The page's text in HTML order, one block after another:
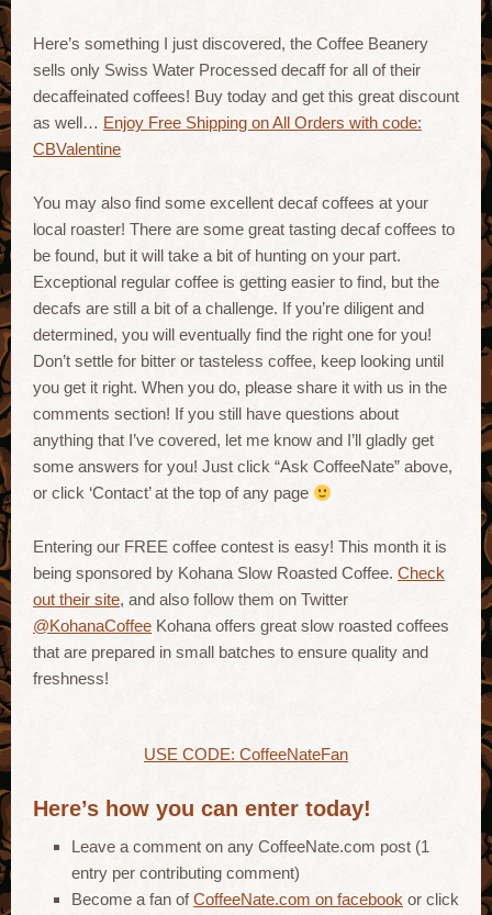
Here’s something I just discovered, the Coffee Beanery
sells only Swiss Water Processed decaff for all of their
decaffeinated coffees! Buy today and get this great discount
as well… Enjoy Free Shipping on All Orders with code:
CBValentine
You may also find some excellent decaf coffees at your
local roaster! There are some great tasting decaf coffees to
be found, but it will take a bit of hunting on your part.
Exceptional regular coffee is getting easier to find, but the
decafs are still a bit of a challenge. If you’re diligent and
determined, you will eventually find the right one for you!
Don’t settle for bitter or tasteless coffee, keep looking until
you get it right. When you do, please share it with us in the
comments section! If you still have questions about
anything that I’ve covered, let me know and I’ll gladly get
some answers for you! Just click “Ask CoffeeNate” above,
or click ‘Contact’ at the top of any page
Entering our FREE coffee contest is easy! This month it is
being sponsored by Kohana Slow Roasted Coffee. Check
out their site, and also follow them on Twitter
@KohanaCoffee Kohana offers great slow roasted coffees
that are prepared in small batches to ensure quality and
freshness!
USE CODE: CoffeeNateFan
Here’s how you can enter today!
Leave a comment on any CoffeeNate.com post (1
entry per contributing comment)
Become a fan ofCoffeeNate.com on facebook or click